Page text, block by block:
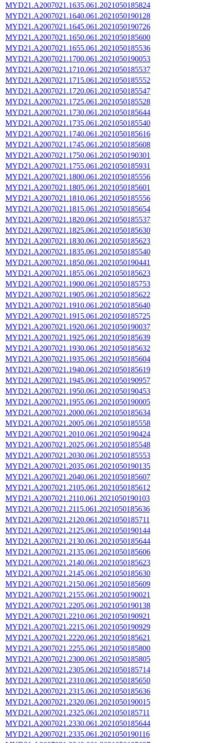
MYD21.A2007021.1635.061.2021050185824
MYD21.A2007021.1640.061.2021050190128
MYD21.A2007021.1645.061.2021050190726
MYD21.A2007021.1650.061.2021050185600
MYD21.A2007021.1655.061.2021050185536
MYD21.A2007021.1700.061.2021050190053
MYD21.A2007021.1710.061.2021050185537
MYD21.A2007021.1715.061.2021050185552
MYD21.A2007021.1720.061.2021050185547
MYD21.A2007021.1725.061.2021050185528
MYD21.A2007021.1730.061.2021050185644
MYD21.A2007021.1735.061.2021050185540
MYD21.A2007021.1740.061.2021050185616
MYD21.A2007021.1745.061.2021050185608
MYD21.A2007021.1750.061.2021050190301
MYD21.A2007021.1755.061.2021050185931
MYD21.A2007021.1800.061.2021050185556
MYD21.A2007021.1805.061.2021050185601
MYD21.A2007021.1810.061.2021050185556
MYD21.A2007021.1815.061.2021050185654
MYD21.A2007021.1820.061.2021050185537
MYD21.A2007021.1825.061.2021050185630
MYD21.A2007021.1830.061.2021050185623
MYD21.A2007021.1835.061.2021050185540
MYD21.A2007021.1850.061.2021050190441
MYD21.A2007021.1855.061.2021050185623
MYD21.A2007021.1900.061.2021050185753
MYD21.A2007021.1905.061.2021050185622
MYD21.A2007021.1910.061.2021050185640
MYD21.A2007021.1915.061.2021050185725
MYD21.A2007021.1920.061.2021050190037
MYD21.A2007021.1925.061.2021050185639
MYD21.A2007021.1930.061.2021050185632
MYD21.A2007021.1935.061.2021050185604
MYD21.A2007021.1940.061.2021050185619
MYD21.A2007021.1945.061.2021050190957
MYD21.A2007021.1950.061.2021050190453
MYD21.A2007021.1955.061.2021050190005
MYD21.A2007021.2000.061.2021050185634
MYD21.A2007021.2005.061.2021050185558
MYD21.A2007021.2010.061.2021050190424
MYD21.A2007021.2025.061.2021050185548
MYD21.A2007021.2030.061.2021050185553
MYD21.A2007021.2035.061.2021050190135
MYD21.A2007021.2040.061.2021050185607
MYD21.A2007021.2105.061.2021050185612
MYD21.A2007021.2110.061.2021050190103
MYD21.A2007021.2115.061.2021050185636
MYD21.A2007021.2120.061.2021050185711
MYD21.A2007021.2125.061.2021050190144
MYD21.A2007021.2130.061.2021050185644
MYD21.A2007021.2135.061.2021050185606
MYD21.A2007021.2140.061.2021050185623
MYD21.A2007021.2145.061.2021050185630
MYD21.A2007021.2150.061.2021050185609
MYD21.A2007021.2155.061.2021050190021
MYD21.A2007021.2205.061.2021050190138
MYD21.A2007021.2210.061.2021050190921
MYD21.A2007021.2215.061.2021050190929
MYD21.A2007021.2220.061.2021050185621
MYD21.A2007021.2255.061.2021050185800
MYD21.A2007021.2300.061.2021050185805
MYD21.A2007021.2305.061.2021050185714
MYD21.A2007021.2310.061.2021050185650
MYD21.A2007021.2315.061.2021050185636
MYD21.A2007021.2320.061.2021050190015
MYD21.A2007021.2325.061.2021050185711
MYD21.A2007021.2330.061.2021050185644
MYD21.A2007021.2335.061.2021050190116